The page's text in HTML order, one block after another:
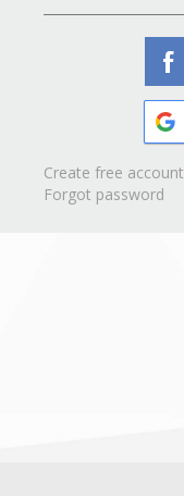
Create free account
Forgot password